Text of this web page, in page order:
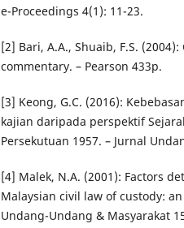
e-Proceedings 4(1): 11-23.
[2] Bari, A.A., Shuaib, F.S.
commentary. – Pearson 433p.
[3] Keong, G.C. (2016):
kajian daripada perspektif
Persekutuan 1957. – Jurnal
[4] Malek, N.A. (2001): Factors
Malaysian civil law of custody:
Undang-Undang & Masyarakat